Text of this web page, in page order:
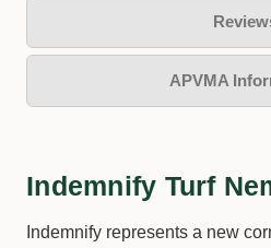
APVMA
Indemnify Turf
Indemnify represents a new